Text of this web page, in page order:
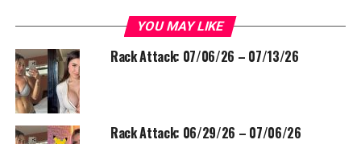
YOU MAY LIKE
Rack Attack: 07/06/26 – 07/13/26
Rack Attack: 06/29/26 – 07/06/26